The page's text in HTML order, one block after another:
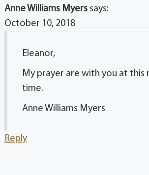
Anne Williams Myers says:
October 10, 2018
Eleanor,
My prayer are with you at this
time.
Anne Williams Myers
Reply